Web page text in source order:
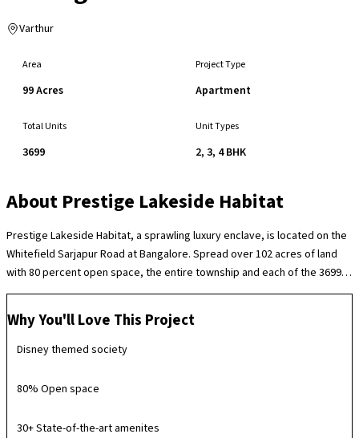
Varthur
Area
99 Acres
Project Type
Apartment
Total Units
3699
Unit Types
2, 3, 4 BHK
About Prestige Lakeside Habitat
Prestige Lakeside Habitat, a sprawling luxury enclave, is located on the
Whitefield Sarjapur Road at Bangalore. Spread over 102 acres of land
with 80 percent open space, the entire township and each of the 3699
dwellings is designed around a Disney theme. Enchanting clubhouses,
swimming pools, cricket pitches, tennis & basketball courts, a mini golf
course, a skating rink and several children’s play areas combine make
living here a truly enthralling experience.
Why You'll Love This Project
Disney themed society
80% Open space
30+ State-of-the-art amenites